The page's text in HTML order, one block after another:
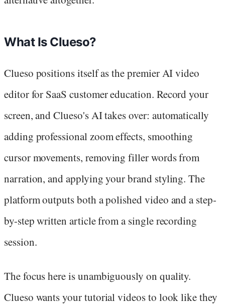
What Is Clueso?
Clueso positions itself as the premier AI video
editor for SaaS customer education. Record your
screen, and Clueso's AI takes over: automatically
adding professional zoom effects, smoothing
cursor movements, removing filler words from
narration, and applying your brand styling. The
platform outputs both a polished video and a step-
by-step written article from a single recording
session.
The focus here is unambiguously on quality.
Clueso wants your tutorial videos to look like they